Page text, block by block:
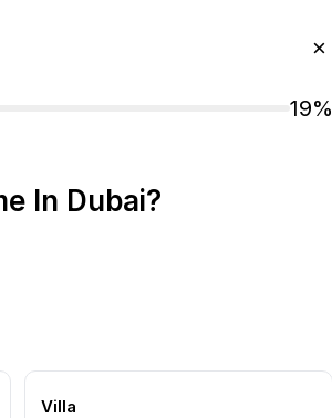
×
19%
In Dubai?
Villa
For Defensive
of 2025, supported
liquidity. This fits the
could combine